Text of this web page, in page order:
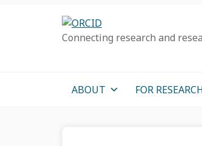
Connecting research and
ABOUT FOR